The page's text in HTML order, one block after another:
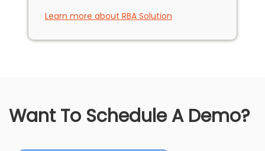
Learn more about RBA Solution
Want To Schedule A Demo?